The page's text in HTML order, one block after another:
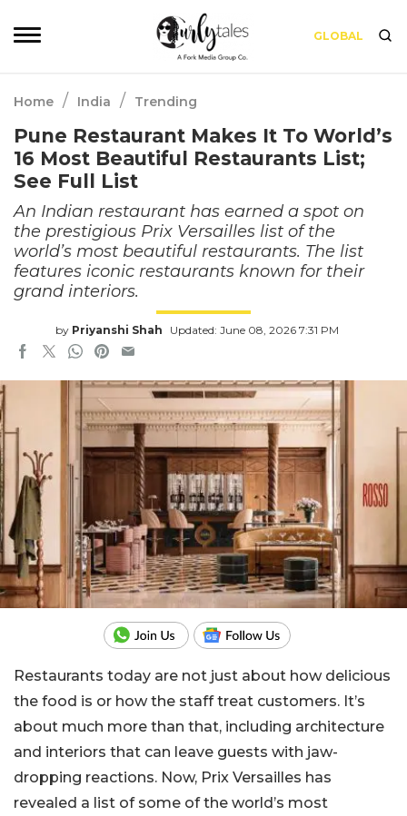
GLOBAL
Home / India / Trending
Pune Restaurant Makes It To World’s
16 Most Beautiful Restaurants List;
See Full List
An Indian restaurant has earned a spot on
the prestigious Prix Versailles list of the
world’s most beautiful restaurants. The list
features iconic restaurants known for their
grand interiors.
by Priyanshi Shah Updated: June 08, 2026 7:31 PM
Restaurants today are not just about how delicious
the food is or how the staff treat customers. It’s
about much more than that, including architecture
and interiors that can leave guests with jaw-
dropping reactions. Now, Prix Versailles has
revealed a list of some of the world’s most